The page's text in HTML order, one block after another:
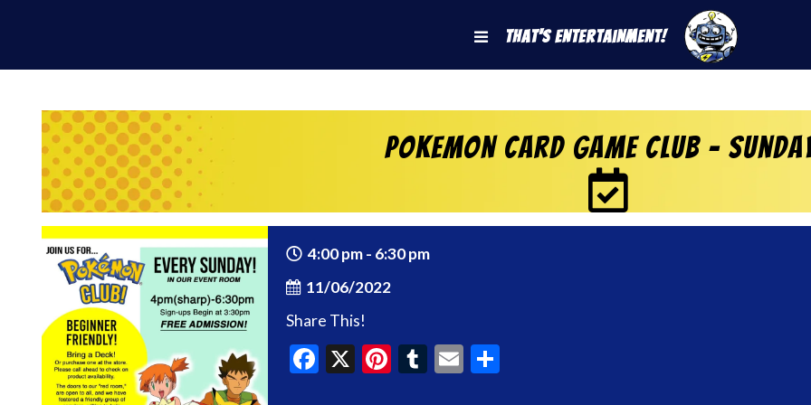
That's Entertainment!
Pokemon Card Game Club –
4:00 pm - 6:30 pm
11/06/2022
Share This!
Facebook
X Pinterest
Tumblr
Email